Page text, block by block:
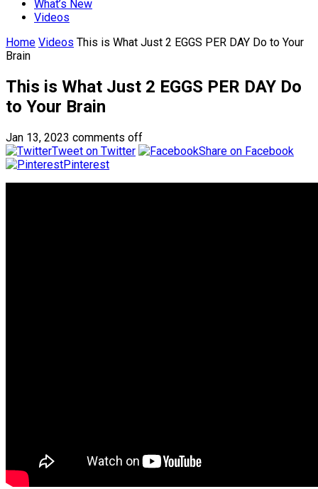
What’s New
Videos
Home Videos This is What Just 2 EGGS PER DAY Do to Your
Brain
This is What Just 2 EGGS PER DAY Do
to Your Brain
Jan 13, 2023 comments off
Tweet on Twitter
Share on Facebook
Pinterest